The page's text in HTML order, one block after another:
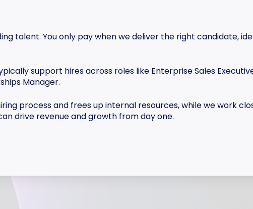
talent. You only pay when we deliver the right candidate,
support hires across roles like Enterprise Sales
Manager.
process and frees up internal resources, while we work
drive revenue and growth from day one.